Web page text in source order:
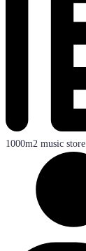
1000m2 music store